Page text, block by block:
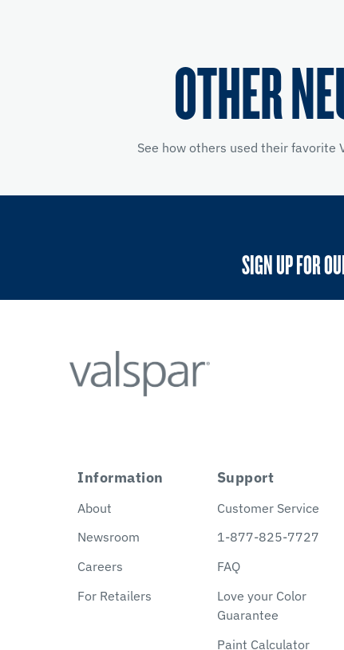
OTHER
See how others used their favorite
SIGN UP FOR
Information
About
Newsroom
Careers
For Retailers
Support
Customer Service
1-877-825-7727
FAQ
Love your Color
Guarantee
Paint Calculator